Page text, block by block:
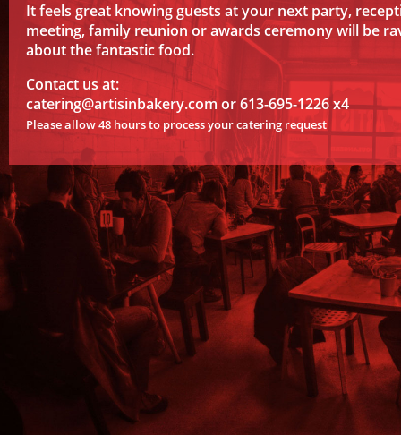
It feels great knowing guests at your next party,
meeting, family reunion or awards ceremony will be
about the fantastic food.
Contact us at:
catering@artisinbakery.com or 613-695-1226 x4
Please allow 48 hours to process your catering request